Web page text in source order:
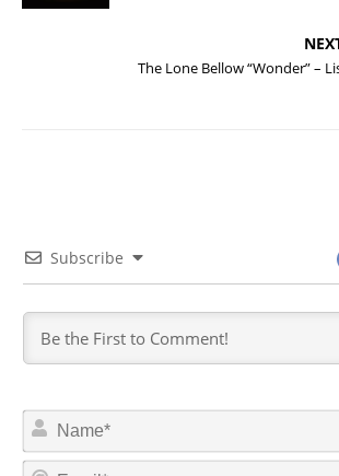
The Lone Bellow “Wonder” –
Subscribe